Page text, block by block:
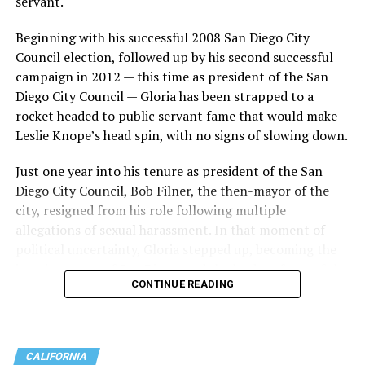
When it was clear this would not be a one-and-done
criticism, Wiener is seen on video pivoting to exit
Dolores Park, with the group following behind until
Wiener was out of the park.
The video garnered over 12 million viewsas of Monday.
Scott Wiener showed up to
the trans march and for
the first time we kicked his
ass out. It's sad because
good legislation for queers,
hes ultimately a genocidal-
supporting center right
Beginning with his successful 2008 San Diego City
Council election, followed up by his second successful
campaign in 2012 — this time as president of the San
Diego City Council — Gloria has been strapped to a
rocket headed to public servant fame that would make
Leslie Knope’s head spin, with no signs of slowing down.
Just one year into his tenure as president of the San
Diego City Council, Bob Filner, the then-mayor of the
city, resigned from his role following multiple
allegations of sexual harassment. In that moment of
interim mayor of San Diego, and the leader of one of the
largest cities in the U.S. .CONTINUE READING
CALIFORNIA